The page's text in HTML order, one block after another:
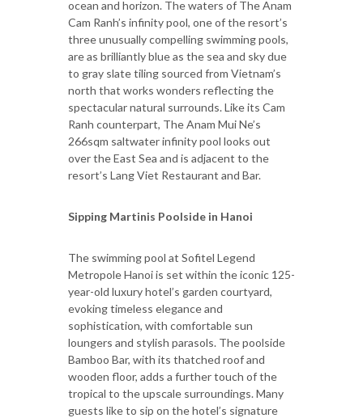
ocean and horizon. The waters of The Anam
Cam Ranh’s infinity pool, one of the resort’s
three unusually compelling swimming pools,
are as brilliantly blue as the sea and sky due
to gray slate tiling sourced from Vietnam’s
north that works wonders reflecting the
spectacular natural surrounds. Like its Cam
Ranh counterpart, The Anam Mui Ne’s
266sqm saltwater infinity pool looks out
over the East Sea and is adjacent to the
resort’s Lang Viet Restaurant and Bar.
Sipping Martinis Poolside in Hanoi
The swimming pool at Sofitel Legend
Metropole Hanoi is set within the iconic 125-
year-old luxury hotel’s garden courtyard,
evoking timeless elegance and
sophistication, with comfortable sun
loungers and stylish parasols. The poolside
Bamboo Bar, with its thatched roof and
wooden floor, adds a further touch of the
tropical to the upscale surroundings. Many
guests like to sip on the hotel’s signature